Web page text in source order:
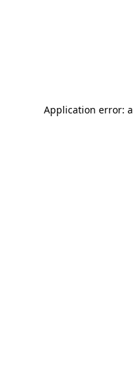
Application error: a